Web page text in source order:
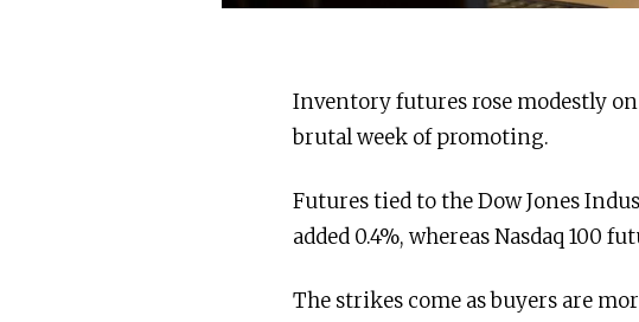
Inventory futures rose modestly
brutal week of promoting.
Futures tied to the Dow Jones
added 0.4%, whereas Nasdaq 100
The strikes come as buyers are